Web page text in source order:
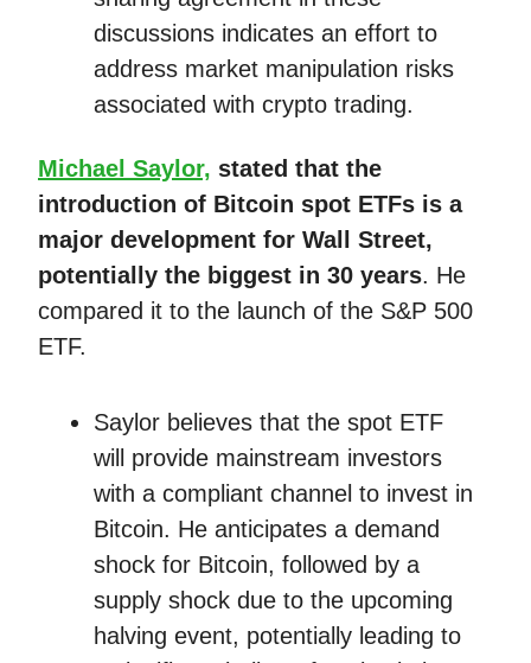
discussions indicates an effort to
address market manipulation risks
associated with crypto trading.
Michael Saylor, stated that the
introduction of Bitcoin spot ETFs is a
major development for Wall Street,
potentially the biggest in 30 years. He
compared it to the launch of the S&P 500
ETF.
Saylor believes that the spot ETF
will provide mainstream investors
with a compliant channel to invest in
Bitcoin. He anticipates a demand
shock for Bitcoin, followed by a
supply shock due to the upcoming
halving event, potentially leading to